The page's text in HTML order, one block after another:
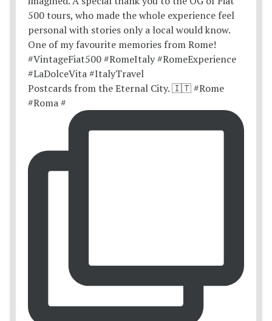
Postcards from the Eternal City. 🇮🇹 #Rome
#Roma #